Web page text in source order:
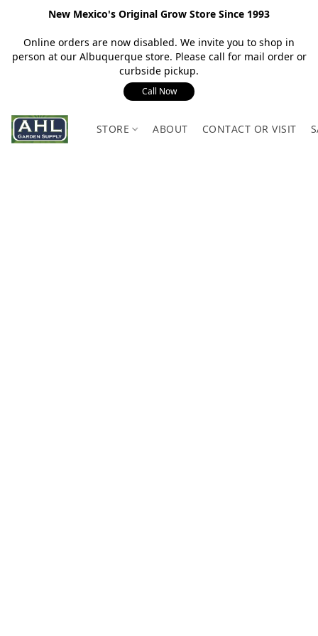
New Mexico's Original Grow Store Since 1993
Online orders are now disabled. We invite you to shop in
person at our Albuquerque store. Please call for mail order or
curbside pickup.
Call Now
STORE ABOUT CONTACT OR VISIT